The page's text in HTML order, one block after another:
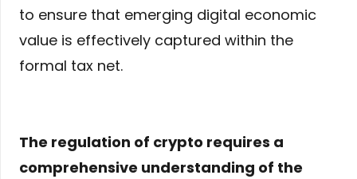
to ensure that emerging digital economic
value is effectively captured within the
formal tax net.
The regulation of crypto requires a
comprehensive understanding of the